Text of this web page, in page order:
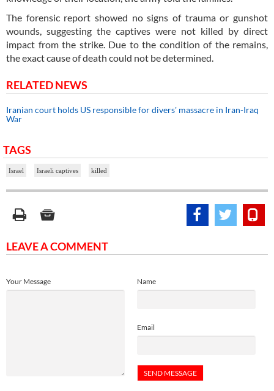
The forensic report showed no signs of trauma or gunshot
wounds, suggesting the captives were not killed by direct
impact from the strike. Due to the condition of the remains,
the exact cause of death could not be determined.
RELATED NEWS
Iranian court holds US responsible for divers' massacre in Iran-Iraq
War
TAGS
Israel Israeli captives killed
LEAVE A COMMENT
Name
Email
Your Message